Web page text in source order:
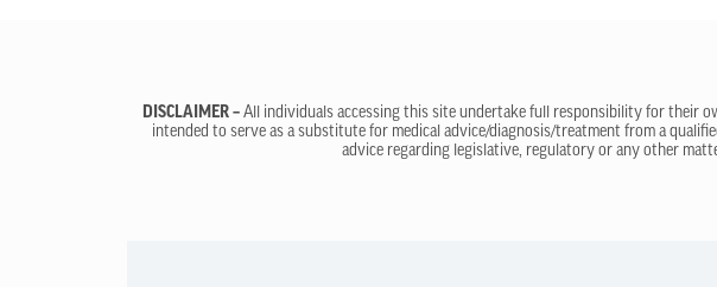
DISCLAIMER – All individuals accessing this site undertake full responsibility for their
intended to serve as a substitute for medical advice/diagnosis/treatment from a
advice regarding legislative, regulatory or any other